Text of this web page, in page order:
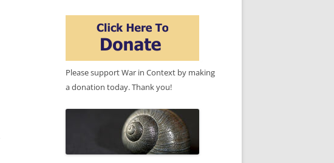
Please support War in Context by making
a donation today. Thank you!